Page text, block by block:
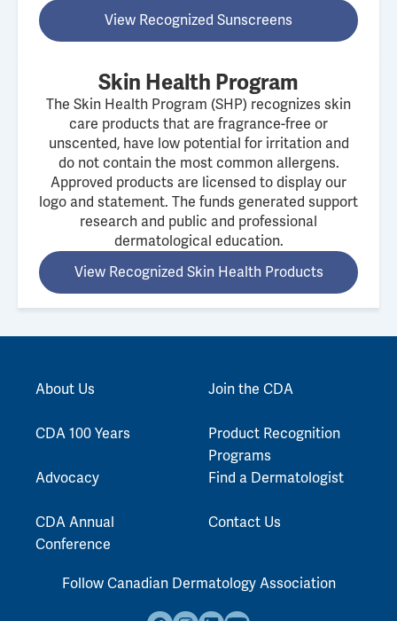
View Recognized Sunscreens
Skin Health Program
The Skin Health Program (SHP) recognizes skin
care products that are fragrance-free or
unscented, have low potential for irritation and
do not contain the most common allergens.
Approved products are licensed to display our
logo and statement. The funds generated support
research and public and professional
dermatological education.
View Recognized Skin Health Products
About Us
CDA 100 Years
Advocacy
CDA Annual
Conference
Join the CDA
Product Recognition
Programs
Find a Dermatologist
Contact Us
Follow Canadian Dermatology Association